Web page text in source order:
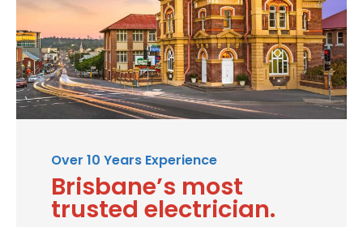
Over 10 Years Experience
Brisbane’s most
trusted electrician.